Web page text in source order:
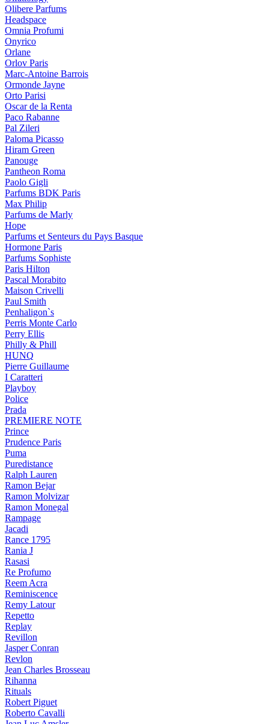
Olibere Parfums
Headspace
Omnia Profumi
Onyrico
Orlane
Orlov Paris
Marc-Antoine Barrois
Ormonde Jayne
Orto Parisi
Oscar de la Renta
Paco Rabanne
Pal Zileri
Paloma Picasso
Hiram Green
Panouge
Pantheon Roma
Paolo Gigli
Parfums BDK Paris
Max Philip
Parfums de Marly
Hope
Parfums et Senteurs du Pays Basque
Hormone Paris
Parfums Sophiste
Paris Hilton
Pascal Morabito
Maison Crivelli
Paul Smith
Penhaligon`s
Perris Monte Carlo
Perry Ellis
Philly & Phill
HUNQ
Pierre Guillaume
I Caratteri
Playboy
Police
Prada
PREMIERE NOTE
Prince
Prudence Paris
Puma
Puredistance
Ralph Lauren
Ramon Bejar
Ramon Molvizar
Ramon Monegal
Rampage
Jacadi
Rance 1795
Rania J
Rasasi
Re Profumo
Reem Acra
Reminiscence
Remy Latour
Repetto
Replay
Revillon
Jasper Conran
Revlon
Jean Charles Brosseau
Rihanna
Rituals
Robert Piguet
Roberto Cavalli